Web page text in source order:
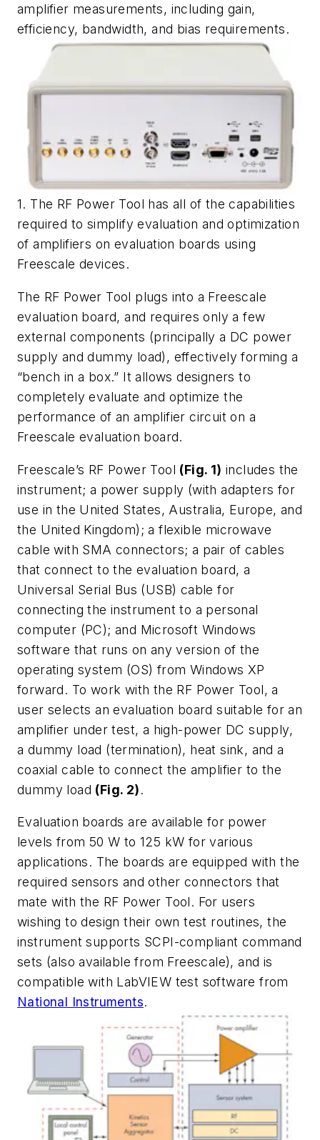
amplifier measurements, including gain,
efficiency, bandwidth, and bias requirements.
1. The RF Power Tool has all of the capabilities
required to simplify evaluation and optimization
of amplifiers on evaluation boards using
Freescale devices.
The RF Power Tool plugs into a Freescale
evaluation board, and requires only a few
external components (principally a DC power
supply and dummy load), effectively forming a
“bench in a box.” It allows designers to
completely evaluate and optimize the
performance of an amplifier circuit on a
Freescale evaluation board.
Freescale’s RF Power Tool (Fig. 1) includes the
instrument; a power supply (with adapters for
use in the United States, Australia, Europe, and
the United Kingdom); a flexible microwave
cable with SMA connectors; a pair of cables
that connect to the evaluation board, a
Universal Serial Bus (USB) cable for
connecting the instrument to a personal
computer (PC); and Microsoft Windows
software that runs on any version of the
operating system (OS) from Windows XP
forward. To work with the RF Power Tool, a
user selects an evaluation board suitable for an
amplifier under test, a high-power DC supply,
a dummy load (termination), heat sink, and a
coaxial cable to connect the amplifier to the
dummy load (Fig. 2).
Evaluation boards are available for power
levels from 50 W to 125 kW for various
applications. The boards are equipped with the
required sensors and other connectors that
mate with the RF Power Tool. For users
wishing to design their own test routines, the
instrument supports SCPI-compliant command
sets (also available from Freescale), and is
compatible with LabVIEW test software from
National Instruments.